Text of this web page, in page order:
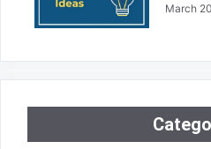
March